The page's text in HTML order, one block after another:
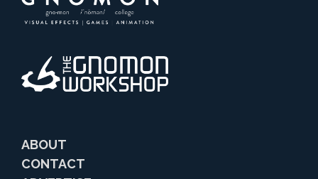
ABOUT
CONTACT